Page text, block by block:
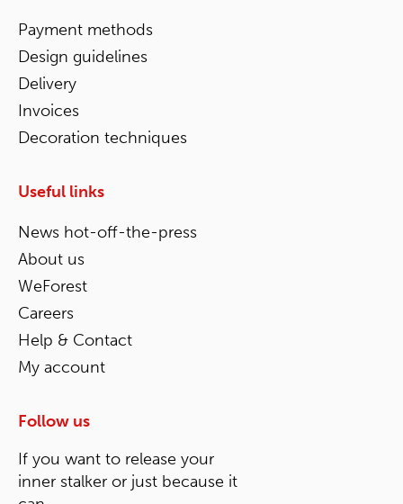
Payment methods
Design guidelines
Delivery
Invoices
Decoration techniques
Useful links
News hot-off-the-press
About us
WeForest
Careers
Help & Contact
My account
Follow us
If you want to release your
inner stalker or just because it